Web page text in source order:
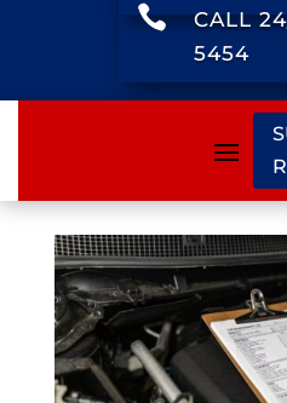

CALL
5454